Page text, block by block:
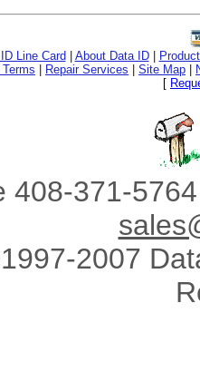
Line Card About Data ID|
Repair Services Site Map
[
408-371-
2007